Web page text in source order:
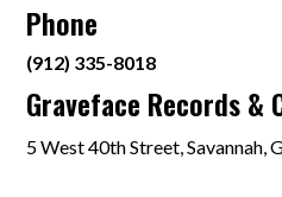
Phone
(912) 335-8018
Graveface Records
5 West 40th Street, Savannah,